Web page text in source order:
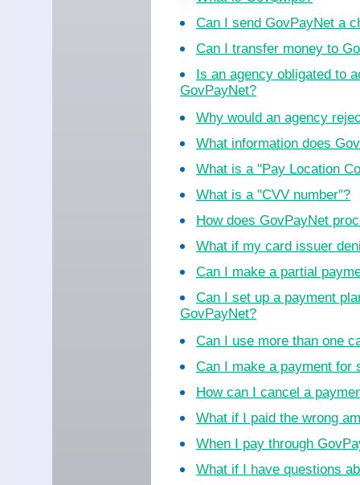
Can I send GovPayNet a
Can I transfer money to
Is an agency obligated to
GovPayNet?
Why would an agency
What information does
What is a "Pay Location
What is a "CVV number"?
How does GovPayNet
What if my card issuer
Can I make a partial
Can I set up a payment
GovPayNet?
Can I use more than one
Can I make a payment for
How can I cancel a
What if I paid the wrong
When I pay through
What if I have questions